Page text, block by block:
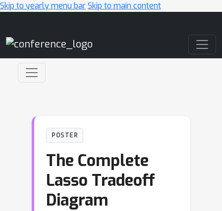
Skip to yearly menu barSkip to main content
POSTER
The Complete
Lasso Tradeoff
Diagram